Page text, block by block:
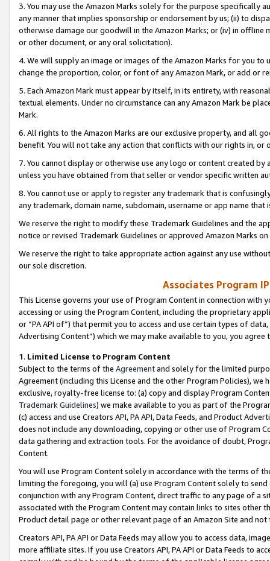
3. You may use the Amazon Marks solely for the purpose specifically
any manner that implies sponsorship or endorsement by us; (ii) to
otherwise damage our goodwill in the Amazon Marks; or (iv) in offline
or other document, or any oral solicitation).
4. We will supply an image or images of the Amazon Marks for you to
change the proportion, color, or font of any Amazon Mark, or add or
5. Each Amazon Mark must appear by itself, in its entirety, with
textual elements. Under no circumstance can any Amazon Mark be
Mark.
6. All rights to the Amazon Marks are our exclusive property, and all
benefit. You will not take any action that conflicts with our rights in, or
7. You cannot display or otherwise use any logo or content created
unless you have obtained from that seller or vendor specific written
8. You cannot use or apply to register any trademark that is
any trademark, domain name, subdomain, username or app name
We reserve the right to modify these Trademark Guidelines and the
notice or revised Trademark Guidelines or approved Amazon Marks
We reserve the right to take appropriate action against any use
our sole discretion.
Associates Program
This License governs your use of Program Content in connection
accessing or using the Program Content, including the proprietary
or “PA API of”) that permit you to access and use certain types of
Advertising Content”) which we may make available to you, you agree
1. Limited License to Program Content
Subject to the terms of the Agreementand solely for the limited
Agreement (including this License and the other Program Policies),
exclusive, royalty-free license to: (a) copy and display Program
Trademark Guidelines) we make available to you as part of the
(c) access and use Creators API, PA API, Data Feeds, and Product
does not include any downloading, copying or other use of Program
data gathering and extraction tools. For the avoidance of doubt,
Content.
You will use Program Content solely in accordance with the terms of
limiting the foregoing, you will (a) use Program Content solely to
conjunction with any Program Content, direct traffic to any page of a
associated with the Program Content may contain links to sites other
Product detail page or other relevant page of an Amazon Site and not
Creators API, PA API or Data Feeds may allow you to access data,
more affiliate sites. If you use Creators API, PA API or Data Feeds to